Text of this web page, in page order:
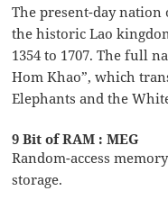
The present-day nation
the historic Lao
1354 to 1707. The full
Hom Khao”, which
Elephants and the
9 Bit of RAM : MEG
Random-access
storage.